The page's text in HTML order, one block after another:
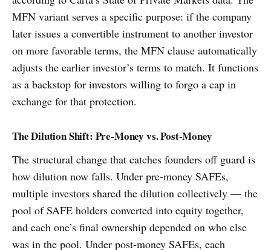
MFN variant serves a specific purpose: if the company
later issues a convertible instrument to another investor
on more favorable terms, the MFN clause automatically
adjusts the earlier investor’s terms to match. It functions
as a backstop for investors willing to forgo a cap in
exchange for that protection.
The Dilution Shift: Pre-Money vs. Post-Money
The structural change that catches founders off guard is
how dilution now falls. Under pre-money SAFEs,
multiple investors shared the dilution collectively — the
pool of SAFE holders converted into equity together,
and each one’s final ownership depended on who else
was in the pool. Under post-money SAFEs, each